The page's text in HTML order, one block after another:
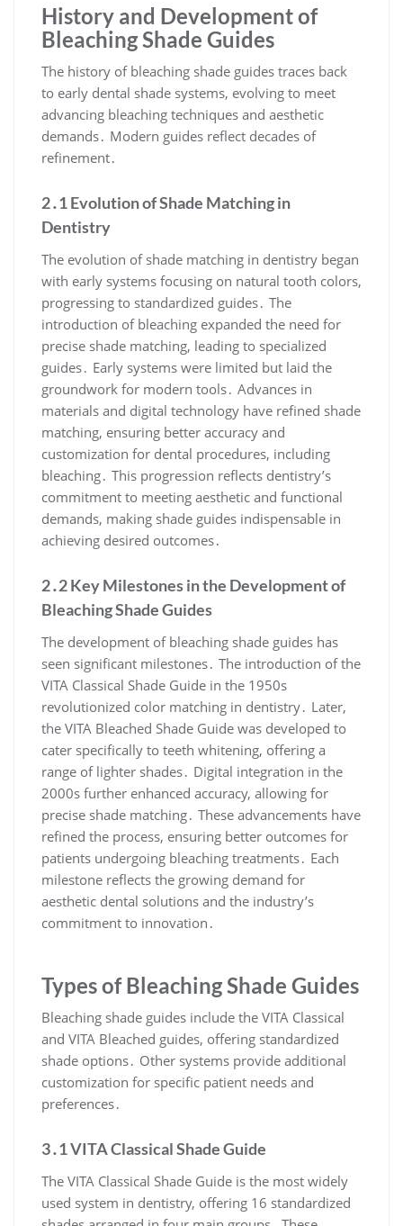
History and Development of
Bleaching Shade Guides
The history of bleaching shade guides traces back
to early dental shade systems, evolving to meet
advancing bleaching techniques and aesthetic
demands․ Modern guides reflect decades of
refinement․
2․1 Evolution of Shade Matching in
Dentistry
The evolution of shade matching in dentistry began
with early systems focusing on natural tooth colors,
progressing to standardized guides․ The
introduction of bleaching expanded the need for
precise shade matching, leading to specialized
guides․ Early systems were limited but laid the
groundwork for modern tools․ Advances in
materials and digital technology have refined shade
matching, ensuring better accuracy and
customization for dental procedures, including
bleaching․ This progression reflects dentistry’s
commitment to meeting aesthetic and functional
demands, making shade guides indispensable in
achieving desired outcomes․
2․2 Key Milestones in the Development of
Bleaching Shade Guides
The development of bleaching shade guides has
seen significant milestones․ The introduction of the
VITA Classical Shade Guide in the 1950s
revolutionized color matching in dentistry․ Later,
the VITA Bleached Shade Guide was developed to
cater specifically to teeth whitening, offering a
range of lighter shades․ Digital integration in the
2000s further enhanced accuracy, allowing for
precise shade matching․ These advancements have
refined the process, ensuring better outcomes for
patients undergoing bleaching treatments․ Each
milestone reflects the growing demand for
aesthetic dental solutions and the industry’s
commitment to innovation․
Types of Bleaching Shade Guides
Bleaching shade guides include the VITA Classical
and VITA Bleached guides, offering standardized
shade options․ Other systems provide additional
customization for specific patient needs and
preferences․
3․1 VITA Classical Shade Guide
The VITA Classical Shade Guide is the most widely
used system in dentistry, offering 16 standardized